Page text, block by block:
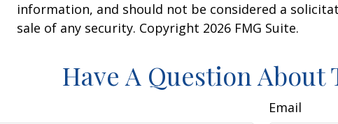
information, and should not be considered a
sale of any security. Copyright 2026 FMG Suite.
Have A Question About
Email